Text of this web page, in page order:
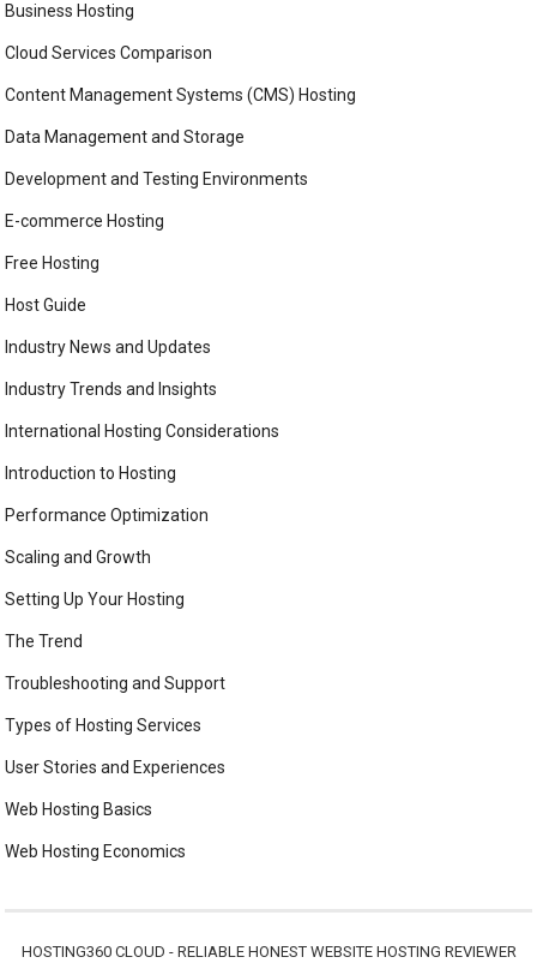
Business Hosting
Cloud Services Comparison
Content Management Systems (CMS) Hosting
Data Management and Storage
Development and Testing Environments
E-commerce Hosting
Free Hosting
Host Guide
Industry News and Updates
Industry Trends and Insights
International Hosting Considerations
Introduction to Hosting
Performance Optimization
Scaling and Growth
Setting Up Your Hosting
The Trend
Troubleshooting and Support
Types of Hosting Services
User Stories and Experiences
Web Hosting Basics
Web Hosting Economics
HOSTING360 CLOUD - RELIABLE HONEST WEBSITE HOSTING REVIEWER